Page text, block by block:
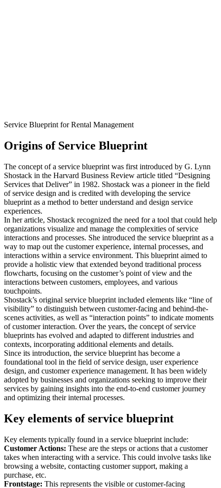
Service Blueprint for Rental Management
Origins of Service Blueprint
The concept of a service blueprint was first introduced by G. Lynn
Shostack in the Harvard Business Review article titled “Designing
Services that Deliver” in 1982. Shostack was a pioneer in the field
of service design and is credited with developing the service
blueprint as a method to better understand and design service
experiences.
In her article, Shostack recognized the need for a tool that could help
organizations visualize and manage the complexities of service
interactions and processes. She introduced the service blueprint as a
way to map out the customer experience, internal processes, and
interactions within a service environment. This blueprint aimed to
provide a holistic view that extended beyond traditional process
flowcharts, focusing on the customer’s point of view and the
interactions between customers, employees, and various
touchpoints.
Shostack’s original service blueprint included elements like “line of
visibility” to distinguish between customer-facing and behind-the-
scenes activities, as well as “interaction points” to indicate moments
of customer interaction. Over the years, the concept of service
blueprints has evolved and adapted to different industries and
contexts, incorporating additional elements and details.
Since its introduction, the service blueprint has become a
foundational tool in the field of service design, user experience
design, and customer experience management. It has been widely
adopted by businesses and organizations seeking to improve their
services by gaining insights into the end-to-end customer journey
and optimizing their internal processes.
Key elements of service blueprint
Key elements typically found in a service blueprint include:
Customer Actions: These are the steps or actions that a customer
takes when interacting with a service. This could involve tasks like
browsing a website, contacting customer support, making a
purchase, etc.
Frontstage: This represents the visible or customer-facing